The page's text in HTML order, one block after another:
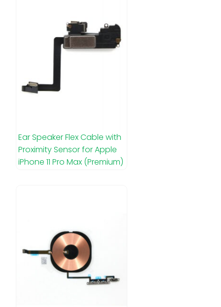
Ear Speaker Flex Cable with
Proximity Sensor for Apple
iPhone 11 Pro Max (Premium)